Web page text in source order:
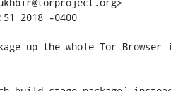
2018 -0400